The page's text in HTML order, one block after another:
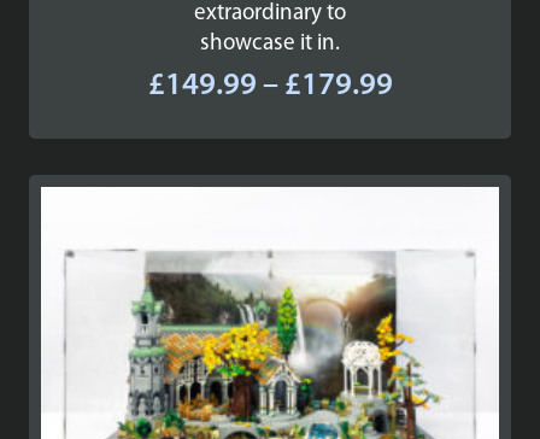
extraordinary to
showcase it in.
£149.99 – £179.99Price
£149.99
through